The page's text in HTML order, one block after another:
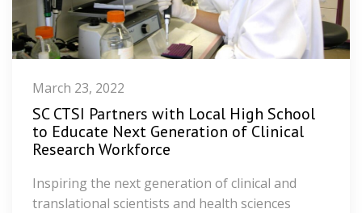
March 23, 2022
SC CTSI Partners with Local High School
to Educate Next Generation of Clinical
Research Workforce
Inspiring the next generation of clinical and
translational scientists and health sciences